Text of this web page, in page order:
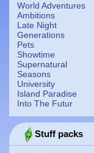
World Adventures
Ambitions
Late Night
Generations
Pets
Showtime
Supernatural
Seasons
University
Island Paradise
Into The Futur
Stuff packs